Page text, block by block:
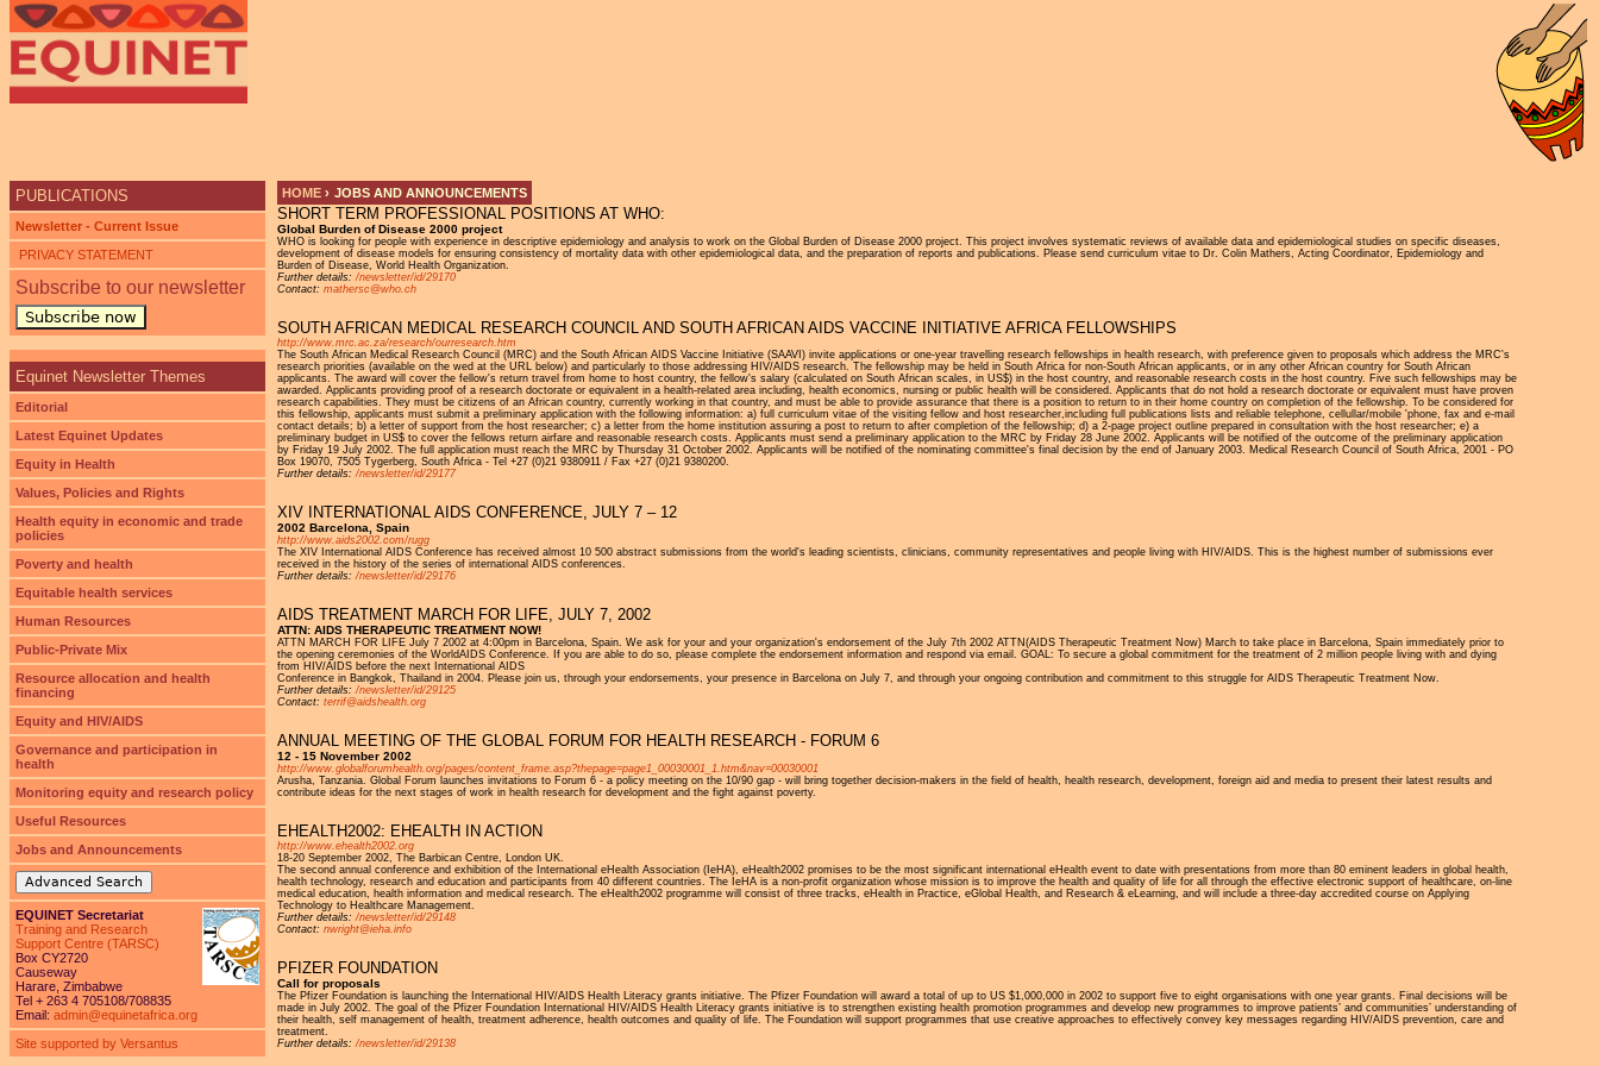
YOU ARE HERE
HOME › JOBS AND ANNOUNCEMENTS
SHORT TERM PROFESSIONAL POSITIONS AT WHO:
Global Burden of Disease 2000 project
WHO is looking for people with experience in descriptive epidemiology and analysis to work on the Global Burden of Disease 2000 project. This project involves systematic reviews of available data and epidemiological studies on specific diseases,
development of disease models for ensuring consistency of mortality data with other epidemiological data, and the preparation of reports and publications. Please send curriculum vitae to Dr. Colin Mathers, Acting Coordinator, Epidemiology and
Burden of Disease, World Health Organization.
Further details:/newsletter/id/29170
Contact: mathersc@who.ch
SOUTH AFRICAN MEDICAL RESEARCH COUNCIL AND SOUTH AFRICAN AIDS VACCINE INITIATIVE AFRICA FELLOWSHIPS
http://www.mrc.ac.za/research/ourresearch.htm
The South African Medical Research Council (MRC) and the South African AIDS Vaccine Initiative (SAAVI) invite applications or one-year travelling research fellowships in health research, with preference given to proposals which address the MRC's
research priorities (available on the wed at the URL below) and particularly to those addressing HIV/AIDS research. The fellowship may be held in South Africa for non-South African applicants, or in any other African country for South African
applicants. The award will cover the fellow's return travel from home to host country, the fellow's salary (calculated on South African scales, in US$) in the host country, and reasonable research costs in the host country. Five such fellowships may be
awarded. Applicants providing proof of a research doctorate or equivalent in a health-related area including, health economics, nursing or public health will be considered. Applicants that do not hold a research doctorate or equivalent must have proven
research capabilities. They must be citizens of an African country, currently working in that country, and must be able to provide assurance that there is a position to return to in their home country on completion of the fellowship. To be considered for
this fellowship, applicants must submit a preliminary application with the following information: a) full curriculum vitae of the visiting fellow and host researcher,including full publications lists and reliable telephone, cellullar/mobile 'phone, fax and e-mail
contact details; b) a letter of support from the host researcher; c) a letter from the home institution assuring a post to return to after completion of the fellowship; d) a 2-page project outline prepared in consultation with the host researcher; e) a
preliminary budget in US$ to cover the fellows return airfare and reasonable research costs. Applicants must send a preliminary application to the MRC by Friday 28 June 2002. Applicants will be notified of the outcome of the preliminary application
by Friday 19 July 2002. The full application must reach the MRC by Thursday 31 October 2002. Applicants will be notified of the nominating committee's final decision by the end of January 2003. Medical Research Council of South Africa, 2001 - PO
Box 19070, 7505 Tygerberg, South Africa - Tel +27 (0)21 9380911 / Fax +27 (0)21 9380200.
Further details:/newsletter/id/29177
XIV INTERNATIONAL AIDS CONFERENCE, JULY 7 – 12
2002 Barcelona, Spain
http://www.aids2002.com/rugg
The XIV International AIDS Conference has received almost 10 500 abstract submissions from the world's leading scientists, clinicians, community representatives and people living with HIV/AIDS. This is the highest number of submissions ever
received in the history of the series of international AIDS conferences.
Further details:/newsletter/id/29176
AIDS TREATMENT MARCH FOR LIFE, JULY 7, 2002
ATTN: AIDS THERAPEUTIC TREATMENT NOW!
ATTN MARCH FOR LIFE July 7 2002 at 4:00pm in Barcelona, Spain. We ask for your and your organization's endorsement of the July 7th 2002 ATTN(AIDS Therapeutic Treatment Now) March to take place in Barcelona, Spain immediately prior to
the opening ceremonies of the WorldAIDS Conference. If you are able to do so, please complete the endorsement information and respond via email. GOAL: To secure a global commitment for the treatment of 2 million people living with and dying
from HIV/AIDS before the next International AIDS
Conference in Bangkok, Thailand in 2004. Please join us, through your endorsements, your presence in Barcelona on July 7, and through your ongoing contribution and commitment to this struggle for AIDS Therapeutic Treatment Now.
Further details:/newsletter/id/29125
Contact: terrif@aidshealth.org
ANNUAL MEETING OF THE GLOBAL FORUM FOR HEALTH RESEARCH - FORUM 6
12 - 15 November 2002
http://www.globalforumhealth.org/pages/content_frame.asp?thepage=page1_00030001_1.htm&nav=00030001
Arusha, Tanzania. Global Forum launches invitations to Forum 6 - a policy meeting on the 10/90 gap - will bring together decision-makers in the field of health, health research, development, foreign aid and media to present their latest results and
contribute ideas for the next stages of work in health research for development and the fight against poverty.
EHEALTH2002: EHEALTH IN ACTION
http://www.ehealth2002.org
18-20 September 2002, The Barbican Centre, London UK.
The second annual conference and exhibition of the International eHealth Association (IeHA), eHealth2002 promises to be the most significant international eHealth event to date with presentations from more than 80 eminent leaders in global health,
health technology, research and education and participants from 40 different countries. The IeHA is a non-profit organization whose mission is to improve the health and quality of life for all through the effective electronic support of healthcare, on-line
medical education, health information and medical research. The eHealth2002 programme will consist of three tracks, eHealth in Practice, eGlobal Health, and Research & eLearning, and will include a three-day accredited course on Applying
Technology to Healthcare Management.
Further details:/newsletter/id/29148
Contact: nwright@ieha.info
PFIZER FOUNDATION
Call for proposals
The Pfizer Foundation is launching the International HIV/AIDS Health Literacy grants initiative. The Pfizer Foundation will award a total of up to US $1,000,000 in 2002 to support five to eight organisations with one year grants. Final decisions will be
made in July 2002. The goal of the Pfizer Foundation International HIV/AIDS Health Literacy grants initiative is to strengthen existing health promotion programmes and develop new programmes to improve patients’ and communities’ understanding of
their health, self management of health, treatment adherence, health outcomes and quality of life. The Foundation will support programmes that use creative approaches to effectively convey key messages regarding HIV/AIDS prevention, care and
treatment.
Further details:/newsletter/id/29138
PUBLICATIONS
Newsletter - Current Issue
PRIVACY STATEMENT
Subscribe to our newsletter
Subscribe now
Equinet Newsletter Themes
Editorial
Latest Equinet Updates
Equity in Health
Values, Policies and Rights
Health equity in economic and trade
policies
Poverty and health
Equitable health services
Human Resources
Public-Private Mix
Resource allocation and health
financing
Equity and HIV/AIDS
Governance and participation in
health
Monitoring equity and research policy
Useful Resources
Jobs and Announcements
Advanced Search
EQUINET Secretariat
Training and Research
Support Centre (TARSC)
Box CY2720
Causeway
Harare, Zimbabwe
Tel + 263 4 705108/708835
Email: admin@equinetafrica.org
Site supported by Versantus